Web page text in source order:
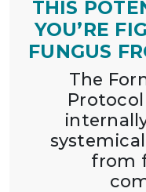
THIS
YOU’RE
FUNGUS
The
from